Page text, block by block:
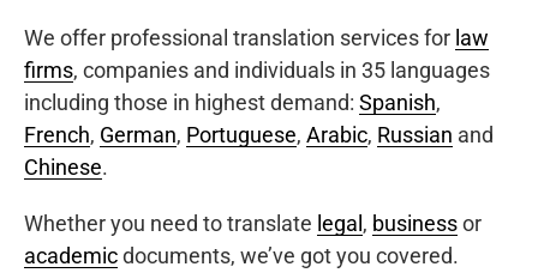
We offer professional translation services for law
firms, companies and individuals in 35 languages
including those in highest demand: Spanish,
French, German, Portuguese, Arabic, Russian and
Chinese.
Whether you need to translate legal , businessor
academicdocuments, we’ve got you covered.